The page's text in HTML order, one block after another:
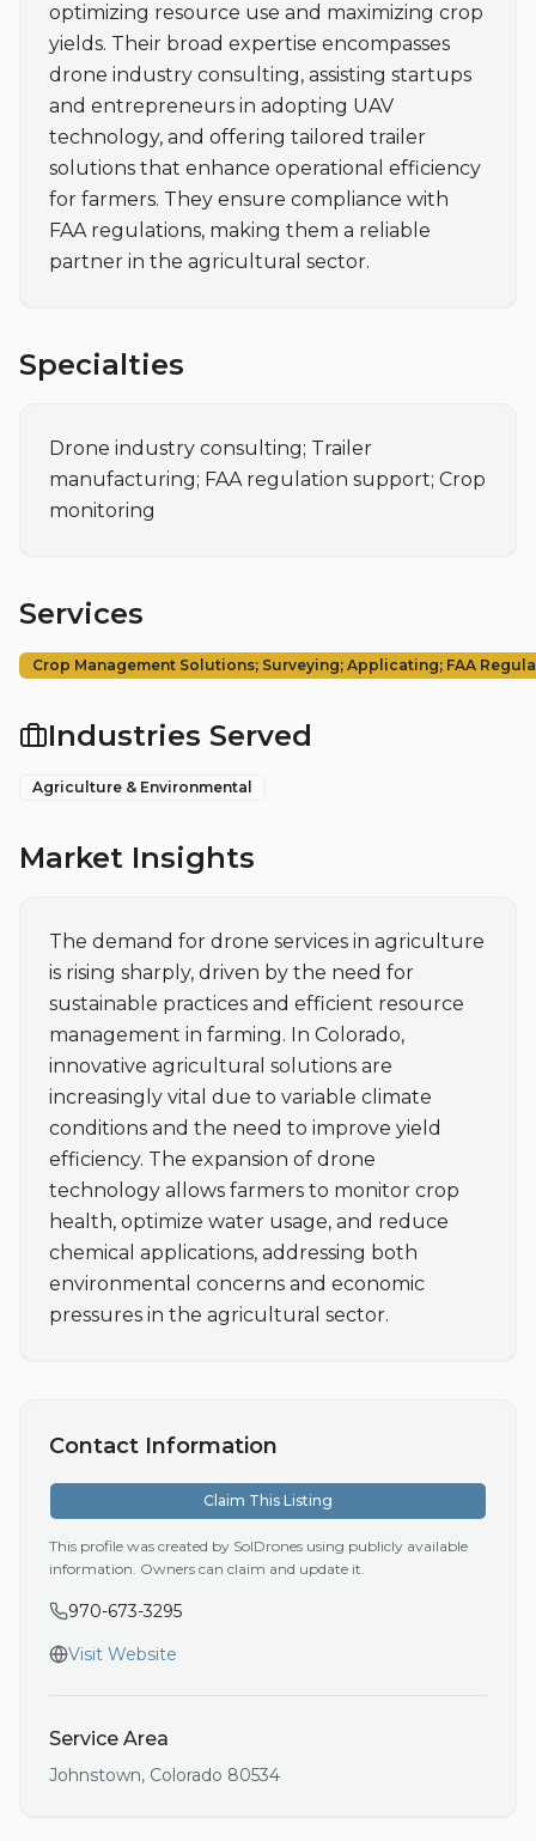
optimizing resource use and maximizing crop
yields. Their broad expertise encompasses
drone industry consulting, assisting startups
and entrepreneurs in adopting UAV
technology, and offering tailored trailer
solutions that enhance operational efficiency
for farmers. They ensure compliance with
FAA regulations, making them a reliable
partner in the agricultural sector.
Specialties
Drone industry consulting; Trailer
manufacturing; FAA regulation support; Crop
monitoring
Services
Crop Management Solutions; Surveying; Applicating; FAA
Industries Served
Agriculture & Environmental
Market Insights
The demand for drone services in agriculture
is rising sharply, driven by the need for
sustainable practices and efficient resource
management in farming. In Colorado,
innovative agricultural solutions are
increasingly vital due to variable climate
conditions and the need to improve yield
efficiency. The expansion of drone
technology allows farmers to monitor crop
health, optimize water usage, and reduce
chemical applications, addressing both
environmental concerns and economic
pressures in the agricultural sector.
Contact Information
Claim This Listing
This profile was created by SolDrones using publicly available
information. Owners can claim and update it.
970-673-3295
Visit Website
Service Area
Johnstown, Colorado 80534